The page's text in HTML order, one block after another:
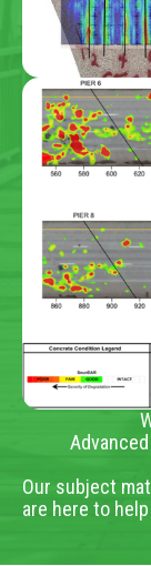
Our subject
are here to